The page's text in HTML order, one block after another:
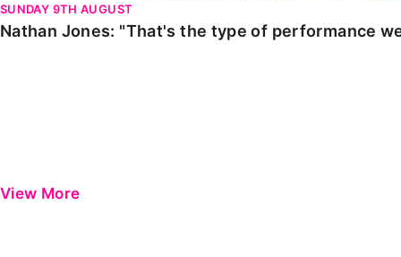
SUNDAY 9TH AUGUST
Nathan Jones: "That's the type of performance
View More